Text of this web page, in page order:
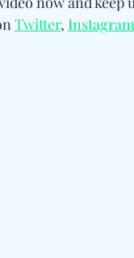
Twitter, Instagram